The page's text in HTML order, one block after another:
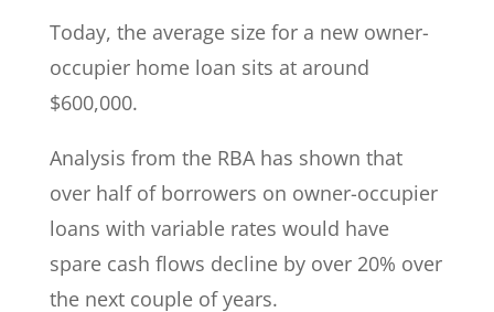
Today, the average size for a new owner-
occupier home loan sits at around
$600,000.
Analysis from the RBA has shown that
over half of borrowers on owner-occupier
loans with variable rates would have
spare cash flows decline by over 20% over
the next couple of years.